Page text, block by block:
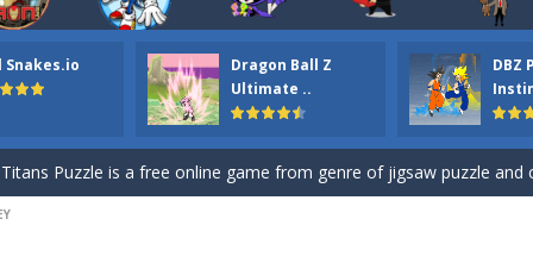
Snakes.io
Dragon Ball Z
Ultimate ..
DBZ
ordinary ninja, in fact, this is a skillful collector of stars and the
your the Red crew mate in an open field Gladioator style
Titans Christmas Stars is a free online skill and hidden object game.
Puzzle is a free online game from genre of jigsaw puzzle and
Hidden is a free online skill and hidden object game. Find